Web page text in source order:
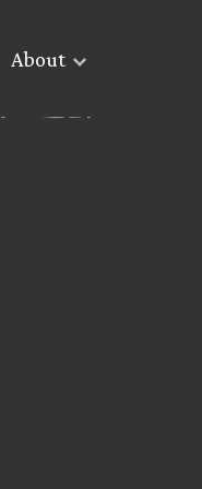
About